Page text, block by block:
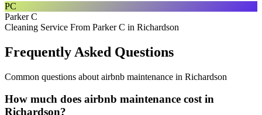
PC
Parker C
Cleaning Service From Parker C in Richardson
Frequently Asked Questions
Common questions about airbnb maintenance in Richardson
How much does airbnb maintenance cost in
Richardson?